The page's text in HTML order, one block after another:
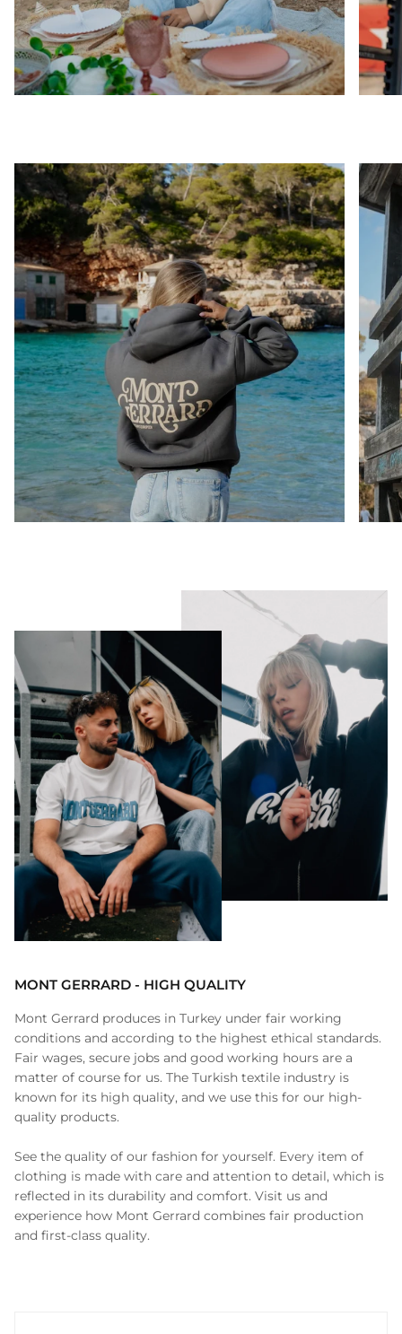
MONT GERRARD - HIGH QUALITY
Mont Gerrard produces in Turkey under fair working
conditions and according to the highest ethical standards.
Fair wages, secure jobs and good working hours are a
matter of course for us. The Turkish textile industry is
known for its high quality, and we use this for our high-
quality products.
See the quality of our fashion for yourself. Every item of
clothing is made with care and attention to detail, which is
reflected in its durability and comfort. Visit us and
experience how Mont Gerrard combines fair production
and first-class quality.